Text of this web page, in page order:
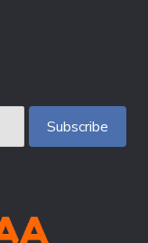
Subscribe